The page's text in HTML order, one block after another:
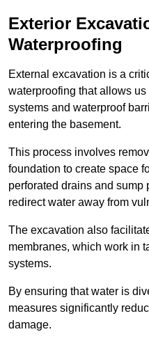
Exterior
Waterproofing
External excavation is a
waterproofing that allows
systems and waterproof
entering the basement.
This process involves
foundation to create space
perforated drains and sump
redirect water away from
The excavation also
membranes, which work in
systems.
By ensuring that water is
measures significantly
damage.